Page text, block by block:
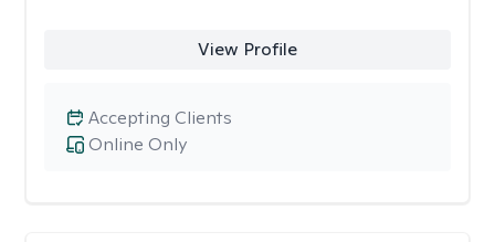
View Profile
Online Only
Accepting Clients